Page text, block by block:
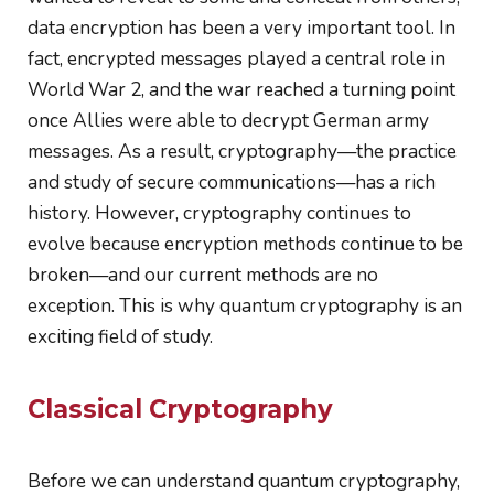
data encryption has been a very important tool. In
fact, encrypted messages played a central role in
World War 2, and the war reached a turning point
once Allies were able to decrypt German army
messages. As a result, cryptography—the practice
and study of secure communications—has a rich
history. However, cryptography continues to
evolve because encryption methods continue to be
broken—and our current methods are no
exception. This is why quantum cryptography is an
exciting field of study.
Classical Cryptography
Before we can understand quantum cryptography,